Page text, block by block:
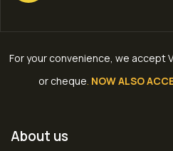
For your convenience, we accept
or cheque. NOW ALSO
About us